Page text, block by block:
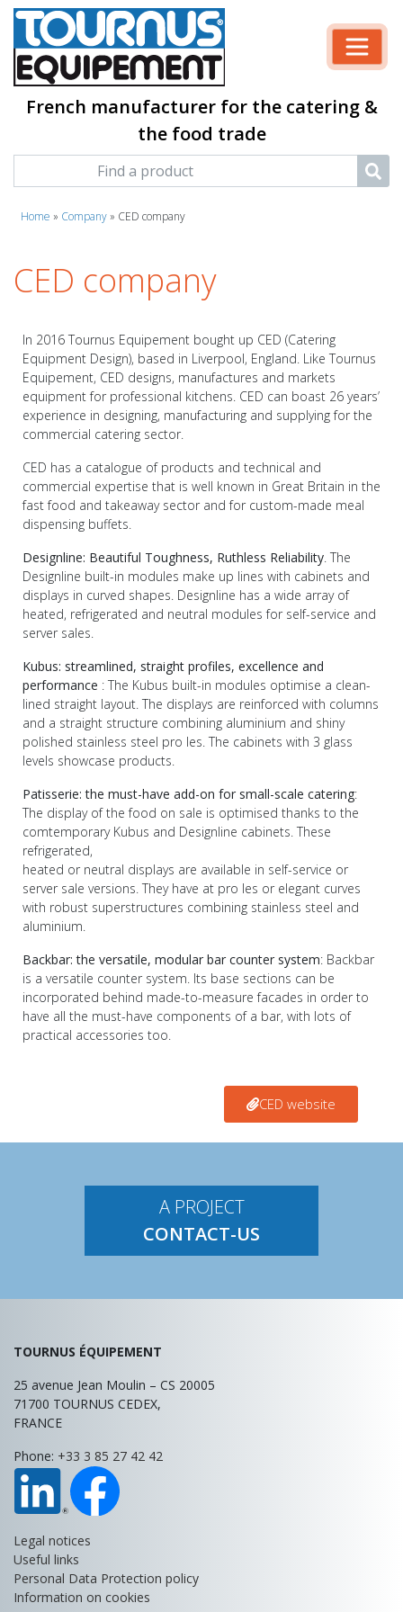
French manufacturer for the catering &
the food trade
Home » Company » CED company
CED company
In 2016 Tournus Equipement bought up CED (Catering
Equipment Design), based in Liverpool, England. Like Tournus
Equipement, CED designs, manufactures and markets
equipment for professional kitchens. CED can boast 26 years’
experience in designing, manufacturing and supplying for the
commercial catering sector.
CED has a catalogue of products and technical and
commercial expertise that is well known in Great Britain in the
fast food and takeaway sector and for custom-made meal
dispensing buffets.
Designline: Beautiful Toughness, Ruthless Reliability. The
Designline built-in modules make up lines with cabinets and
displays in curved shapes. Designline has a wide array of
heated, refrigerated and neutral modules for self-service and
server sales.
Kubus: streamlined, straight profiles, excellence and
performance : The Kubus built-in modules optimise a clean-
lined straight layout. The displays are reinforced with columns
and a straight structure combining aluminium and shiny
polished stainless steel pro les. The cabinets with 3 glass
levels showcase products.
Patisserie: the must-have add-on for small-scale catering:
The display of the food on sale is optimised thanks to the
comtemporary Kubus and Designline cabinets. These
refrigerated,
heated or neutral displays are available in self-service or
server sale versions. They have at pro les or elegant curves
with robust superstructures combining stainless steel and
aluminium.
Backbar: the versatile, modular bar counter system: Backbar
is a versatile counter system. Its base sections can be
incorporated behind made-to-measure facades in order to
have all the must-have components of a bar, with lots of
practical accessories too.
CED website
A PROJECT
CONTACT-US
TOURNUS ÉQUIPEMENT
25 avenue Jean Moulin – CS 20005
71700 TOURNUS CEDEX,
FRANCE
Phone: +33 3 85 27 42 42
Legal notices
Useful links
Personal Data Protection policy
Information on cookies